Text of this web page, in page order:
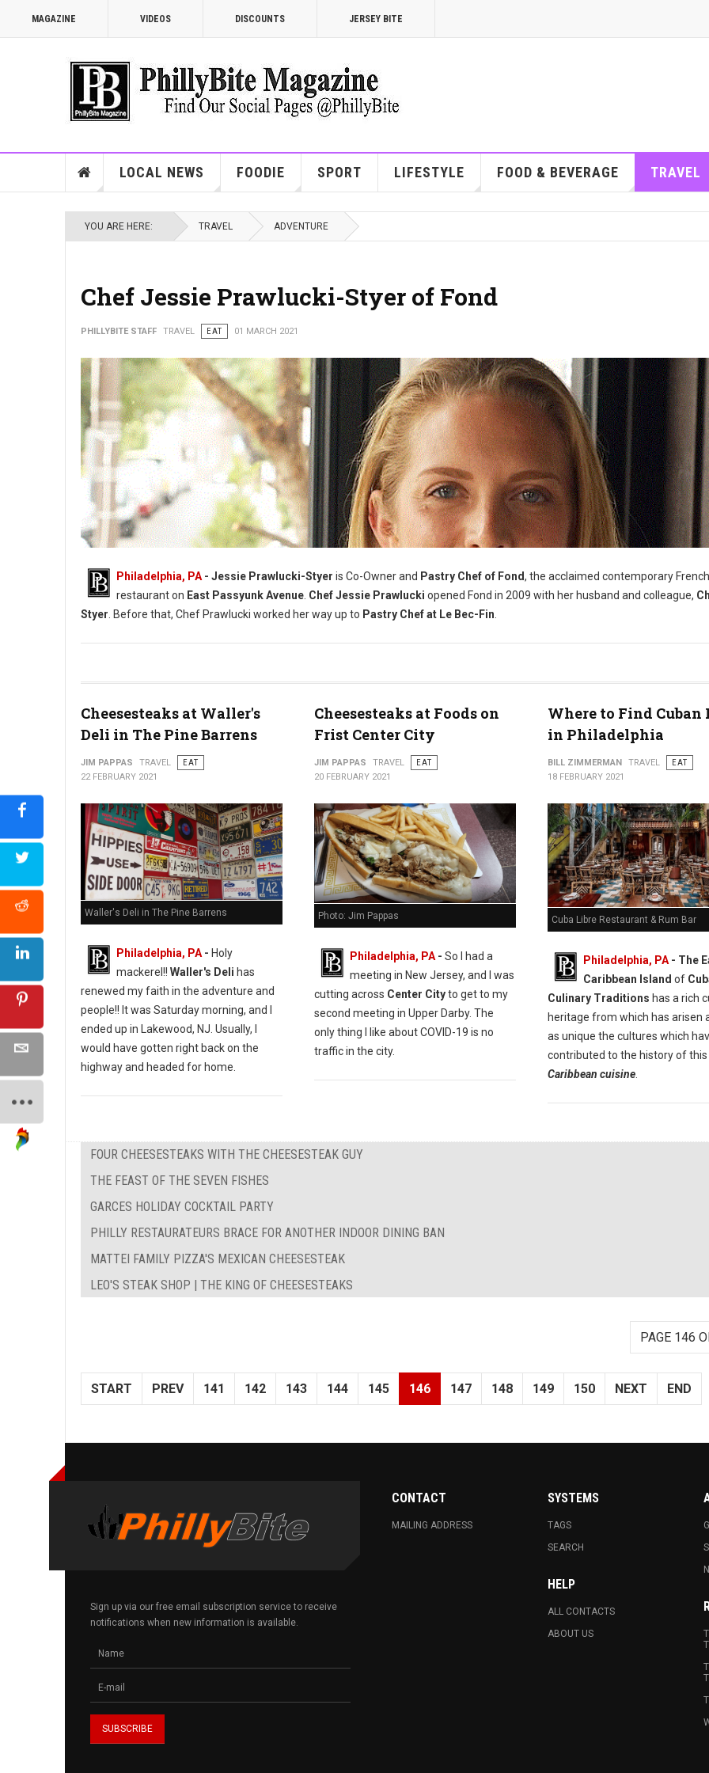
MAGAZINE VIDEOS DISCOUNTS JERSEY BITE
LOCAL NEWS FOODIE SPORT LIFESTYLE FOOD & BEVERAGE TRAVEL
YOU ARE HERE: TRAVEL ADVENTURE
Chef Jessie Prawlucki-Styer of Fond
PHILLYBITE STAFF TRAVEL EAT 01 MARCH 2021
Philadelphia, PA - Jessie Prawlucki-Styer is Co-Owner and Pastry Chef of Fond, the acclaimed contemporary French
restaurant on East Passyunk Avenue Chef Jessie Prawlucki opened Fond in 2009 with her husband and colleague,
Styer . Before that, Chef Prawlucki worked her way up to Pastry Chef at Le Bec-Fin
Cheesesteaks at Waller's
Deli in The Pine Barrens
JIM PAPPAS TRAVEL
EAT
22 FEBRUARY 2021
Waller's Deli in The Pine Barrens
Philadelphia, PA - Holy
mackerel!! Waller's Deli has
renewed my faith in the adventure and
people!! It was Saturday morning, and I
ended up in Lakewood, NJ. Usually, I
would have gotten right back on the
highway and headed for home.
Cheesesteaks at Foods on
Frist Center City
JIM PAPPAS TRAVEL
EAT
20 FEBRUARY 2021
Photo: Jim Pappas
Philadelphia, PA- So I had a
meeting in New Jersey, and I was
cutting across Center Cityto get to my
second meeting in Upper Darby. The
only thing I like about COVID-19 is no
traffic in the city.
Where to Find Cuban
in Philadelphia
BILL ZIMMERMAN TRAVEL
EAT
18 FEBRUARY 2021
Cuba Libre Restaurant & Rum Bar
Philadelphia, PA- The
Caribbean Island of
Culinary Traditions has a rich
heritage from which has arisen
as unique the cultures which
contributed to the history of this
Caribbean cuisine.
FOUR CHEESESTEAKS WITH THE CHEESESTEAK GUY
THE FEAST OF THE SEVEN FISHES
GARCES HOLIDAY COCKTAIL PARTY
PHILLY RESTAURATEURS BRACE FOR ANOTHER INDOOR DINING BAN
MATTEI FAMILY PIZZA'S MEXICAN CHEESESTEAK
LEO'S STEAK SHOP | THE KING OF CHEESESTEAKS
PAGE 146
START PREV 141 142 143 144 145 146 147 148 149 150 NEXT END
Sign up via our free email subscription service to receive
notifications when new information is available.
CONTACT
MAILING ADDRESS
SYSTEMS
TAGS
SEARCH
HELP
ALL CONTACTS
ABOUT US